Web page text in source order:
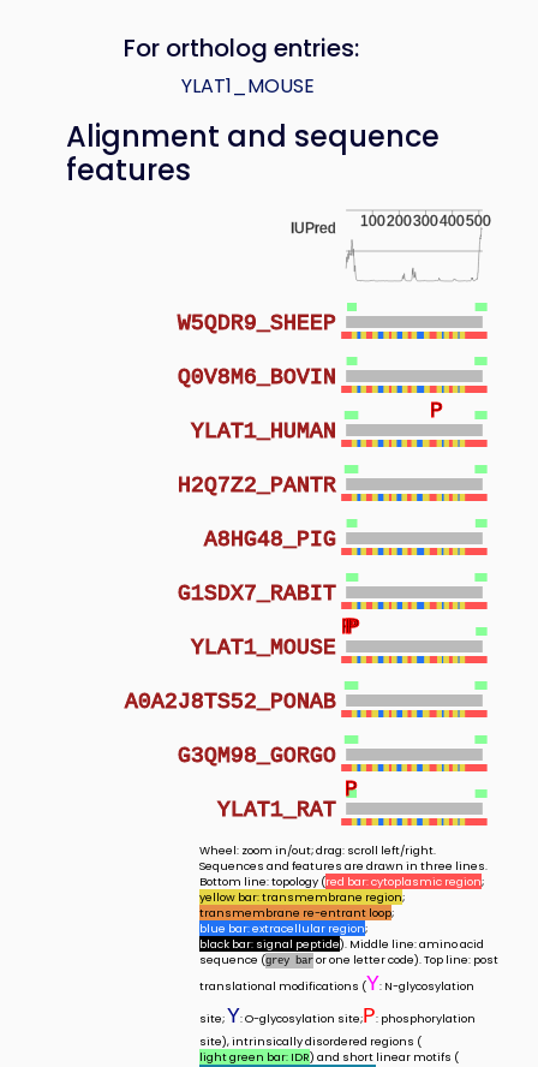
For ortholog entries:
YLAT1_MOUSE
Alignment and sequence
features
100200300400500
IUPred
YLAT1_RAT
P
G3QM98_GORGO
A0A2J8TS52_PONAB
YLAT1_MOUSE
P
P
P
G1SDX7_RABIT
A8HG48_PIG
H2Q7Z2_PANTR
YLAT1_HUMAN
P
Q0V8M6_BOVIN
W5QDR9_SHEEP
Wheel: zoom in/out; drag: scroll left/right.
Sequences and features are drawn in three lines.
Bottom line: topology (red bar: cytoplasmic region;
yellow bar: transmembrane region;
transmembrane re-entrant loop;
blue bar: extracellular region;
black bar: signal peptide). Middle line: amino acid
sequence (grey baror one letter code). Top line: post
translational modifications (Y: N-glycosylation
site;Y: O-glycosylation site;P: phosphorylation
site), intrinsically disordered regions (
light green bar: IDR) and short linear motifs (